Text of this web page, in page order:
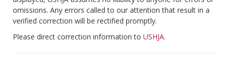
omissions. Any errors called to our attention that result in a
verified correction will be rectified promptly.
Please direct correction information to USHJA.